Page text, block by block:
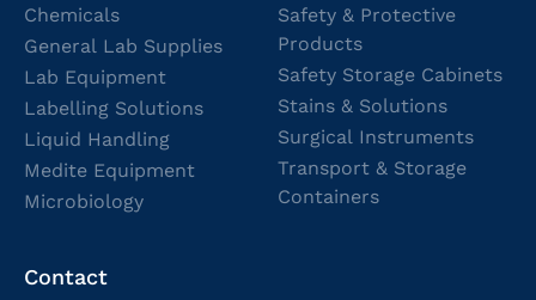
Chemicals
General Lab Supplies
Lab Equipment
Labelling Solutions
Liquid Handling
Medite Equipment
Microbiology
Safety & Protective
Products
Safety Storage Cabinets
Stains & Solutions
Surgical Instruments
Transport & Storage
Containers
Contact